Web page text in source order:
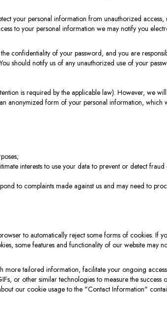
your personal information from unauthorized access,
to your personal information we may notify you
confidentiality of your password, and you are
should notify us of any unauthorized use of your
is required by the applicable law). However, we
anonymized form of your personal information,
interests to use your data to prevent or detect
to complaints made against us and may need to
to automatically reject some forms of cookies. If
some features and functionality of our website may
more tailored information, facilitate your ongoing
or other similar technologies to measure the success
our cookie usage to the "Contact Information"